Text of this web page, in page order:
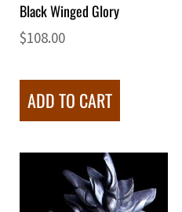
Black Winged Glory
$108.00
ADD TO CART